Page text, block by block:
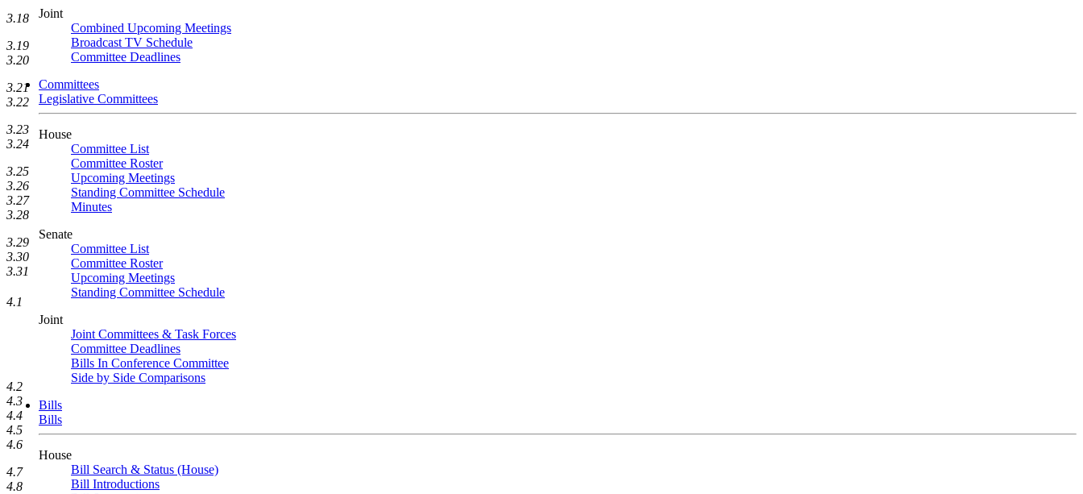
Joint
Combined Upcoming Meetings
Broadcast TV Schedule
Committee Deadlines
Committees
Legislative Committees
House
Committee List
Committee Roster
Upcoming Meetings
Standing Committee Schedule
Minutes
Senate
Committee List
Committee Roster
Upcoming Meetings
Standing Committee Schedule
Joint
Joint Committees & Task Forces
Committee Deadlines
Bills In Conference Committee
Side by Side Comparisons
Bills
Bills
House
Bill Search & Status (House)
Bill Introductions
3.18
3.19
3.20
3.21
3.22
3.23
3.24
3.25
3.26
3.27
3.28
3.29
3.30
3.31
4.1
4.2
4.3
4.4
4.5
4.6
4.7
4.8